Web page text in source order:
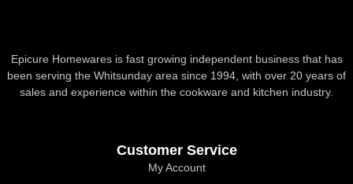
Epicure Homewares is fast growing independent business that has
been serving the Whitsunday area since 1994, with over 20 years of
sales and experience within the cookware and kitchen industry.
Customer Service
My Account